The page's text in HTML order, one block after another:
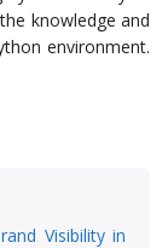
knowledge and
environment.
Visibility in